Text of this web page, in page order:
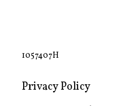
1057407H
Privacy Policy